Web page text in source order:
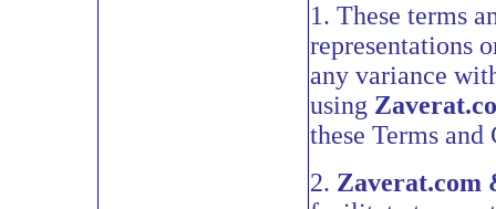
1. These terms
representations
any variance
using
these Terms
2. Zaverat.com